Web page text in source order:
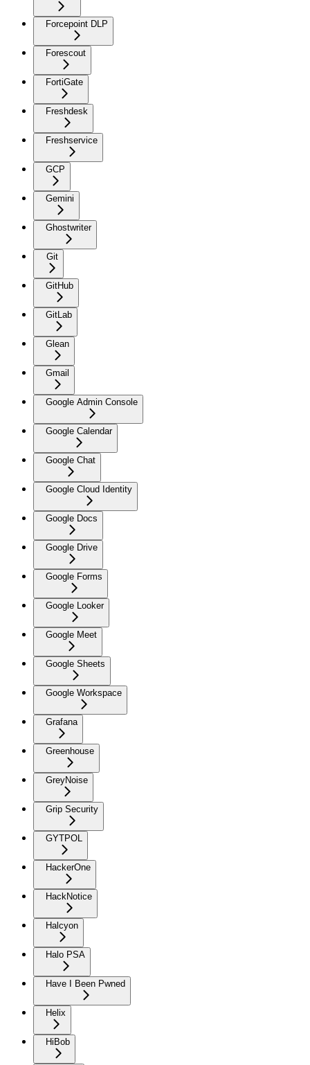
Forcepoint DLP
Forescout
FortiGate
Freshdesk
Freshservice
GCP
Gemini
Ghostwriter
Git
GitHub
GitLab
Glean
Gmail
Google Admin Console
Google Calendar
Google Chat
Google Cloud Identity
Google Docs
Google Drive
Google Forms
Google Looker
Google Meet
Google Sheets
Google Workspace
Grafana
Greenhouse
GreyNoise
Grip Security
GYTPOL
HackerOne
HackNotice
Halcyon
Halo PSA
Have I Been Pwned
Helix
HiBob